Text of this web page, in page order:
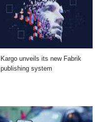
Kargo unveils its new Fabrik
publishing system